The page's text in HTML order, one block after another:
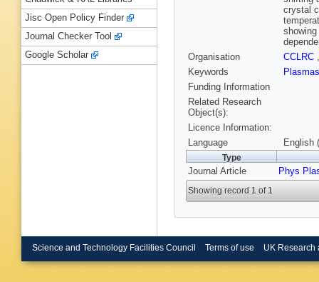
crystal
Organisation
CCLRC
Keywords
Funding Information
Related Research
Object(s):
Licence Information:
Language
English
Type
Journal Article Phys
Showing record 1 of 1
Jisc Open Policy Finder
Journal Checker Tool
Google Scholar
Science and Technology Facilities Council Terms of use UK Research